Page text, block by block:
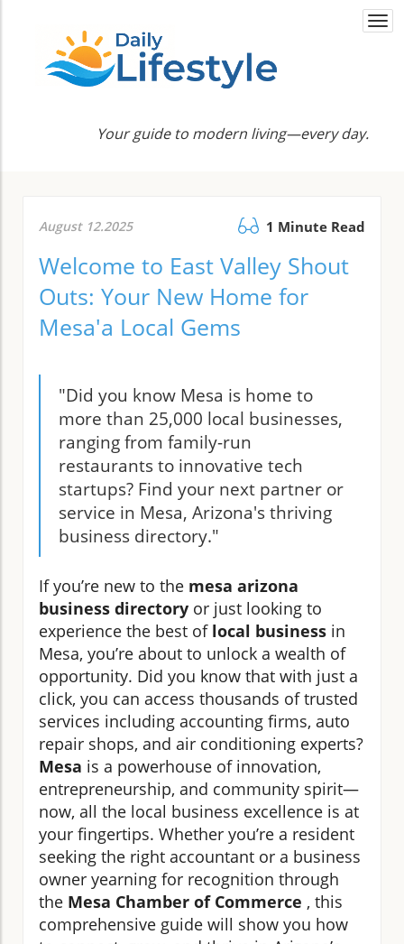
Your guide to modern living—every day.
August 12.2025 1 Minute Read
Welcome to East Valley Shout
Outs: Your New Home for
Mesa'a Local Gems
"Did you know Mesa is home to
more than 25,000 local businesses,
ranging from family-run
restaurants to innovative tech
startups? Find your next partner or
service in Mesa, Arizona's thriving
business directory."
If you’re new to the mesa arizona
business directory or just looking to
experience the best of local business in
Mesa, you’re about to unlock a wealth of
opportunity. Did you know that with just a
click, you can access thousands of trusted
services including accounting firms, auto
repair shops, and air conditioning experts?
Mesa is a powerhouse of innovation,
entrepreneurship, and community spirit—
now, all the local business excellence is at
your fingertips. Whether you’re a resident
seeking the right accountant or a business
owner yearning for recognition through
the Mesa Chamber of Commerce , this
comprehensive guide will show you how